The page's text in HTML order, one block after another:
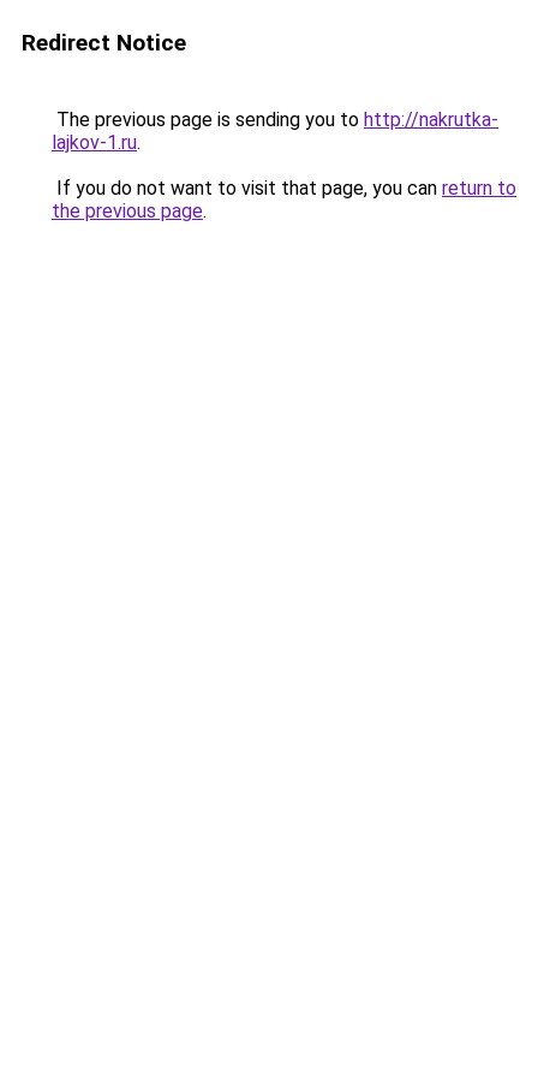
Redirect Notice
The previous page is sending you to http://nakrutka-
lajkov-1.ru.
If you do not want to visit that page, you can return to
the previous page.